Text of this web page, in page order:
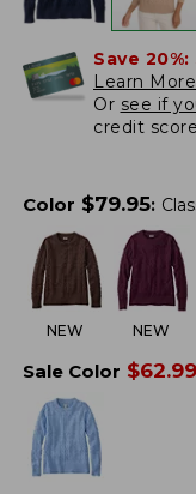
Save 20%:
Learn
Or see if
credit
Color $79.95:
NEW NEW
Sale Color $62.99